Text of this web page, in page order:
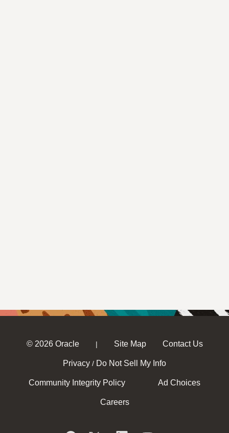
© 2026 Oracle | Site Map Contact Us
Privacy / Do Not Sell My Info
Community Integrity Policy Ad Choices
Careers